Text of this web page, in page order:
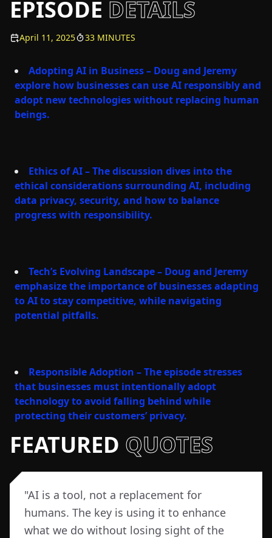
EPISODE DETAILS
April 11, 2025 33 MINUTES
Adopting AI in Business – Doug and Jeremy
explore how businesses can use AI responsibly and
adopt new technologies without replacing human
beings.
Ethics of AI – The discussion dives into the
ethical considerations surrounding AI, including
data privacy, security, and how to balance
progress with responsibility.
Tech’s Evolving Landscape – Doug and Jeremy
emphasize the importance of businesses adapting
to AI to stay competitive, while navigating
potential pitfalls.
Responsible Adoption – The episode stresses
that businesses must intentionally adopt
technology to avoid falling behind while
protecting their customers’ privacy.
FEATURED QUOTES
"AI is a tool, not a replacement for
humans. The key is using it to enhance
what we do without losing sight of the